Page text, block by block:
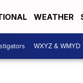
WEATHER
WXYZ &